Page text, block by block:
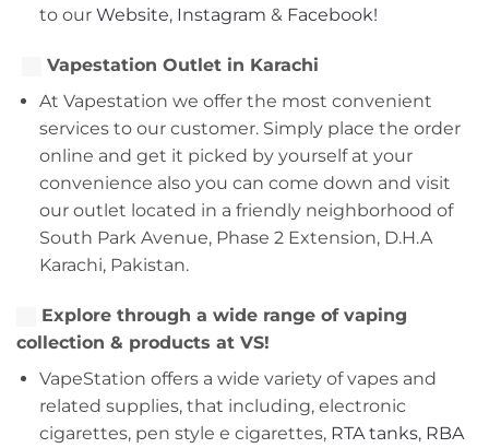
to our Website, Instagram & Facebook!
Vapestation Outlet in Karachi
At Vapestation we offer the most convenient
services to our customer. Simply place the order
online and get it picked by yourself at your
convenience also you can come down and visit
our outlet located in a friendly neighborhood of
South Park Avenue, Phase 2 Extension, D.H.A
Karachi, Pakistan.
Explore through a wide range of vaping
collection & products at VS!
VapeStation offers a wide variety of vapes and
related supplies, that including, electronic
cigarettes, pen style e cigarettes, RTA tanks, RBA